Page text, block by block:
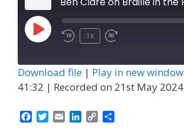
Play
1x
Download file | Play in new window
41:32 | Recorded on 21st May 2024